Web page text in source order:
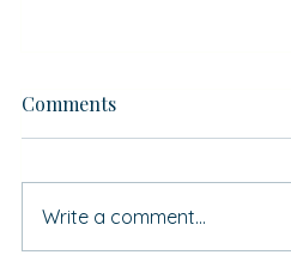
Comments
Write a comment...